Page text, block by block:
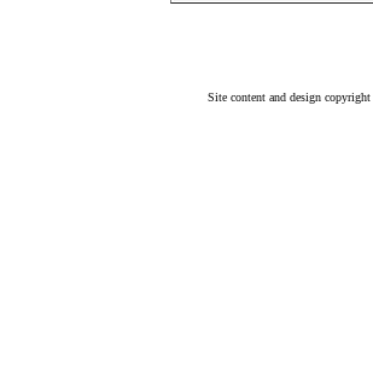
Site content and design